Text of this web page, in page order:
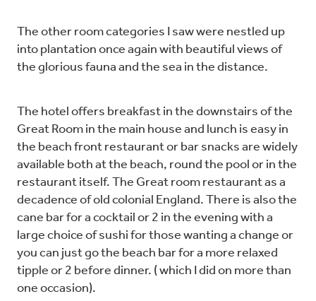
The other room categories I saw were nestled up
into plantation once again with beautiful views of
the glorious fauna and the sea in the distance.
The hotel offers breakfast in the downstairs of the
Great Room in the main house and lunch is easy in
the beach front restaurant or bar snacks are widely
available both at the beach, round the pool or in the
restaurant itself. The Great room restaurant as a
decadence of old colonial England. There is also the
cane bar for a cocktail or 2 in the evening with a
large choice of sushi for those wanting a change or
you can just go the beach bar for a more relaxed
tipple or 2 before dinner. ( which I did on more than
one occasion).